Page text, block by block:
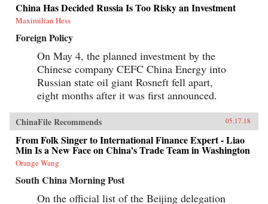
China Has Decided Russia Is Too Risky an Investment
Maximilian Hess
Foreign Policy
On May 4, the planned investment by the
Chinese company CEFC China Energy into
Russian state oil giant Rosneft fell apart,
eight months after it was first announced.
ChinaFile Recommends 05.17.18
From Folk Singer to International Finance Expert - Liao
Min Is a New Face on China’s Trade Team in Washington
Orange Wang
South China Morning Post
On the official list of the Beijing delegation